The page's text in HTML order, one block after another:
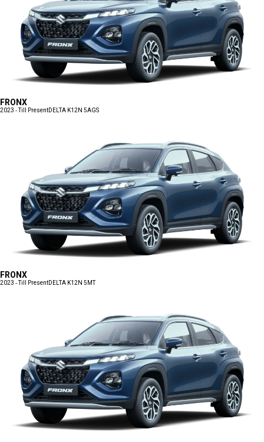
FRONX
2023 - Till PresentDELTA K12N 5AGS
FRONX
2023 - Till PresentDELTA K12N 5MT